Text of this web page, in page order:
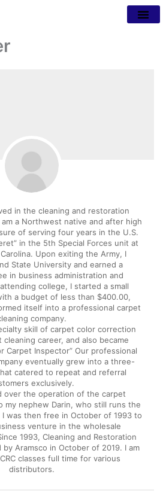
in the cleaning and restoration
am a Northwest native and after high
of serving four years in the U.S.
in the 5th Special Forces unit at
Upon exiting the Army, I
State University and earned a
in business administration and
college, I started a small
a budget of less than $400.00,
itself into a professional carpet
company.
skill of carpet color correction
cleaning career, and also became
Carpet Inspector” Our professional
eventually grew into a three-
catered to repeat and referral
exclusively.
over the operation of the carpet
my nephew Darin, who still runs the
was then free in October of 1993 to
venture in the wholesale
1993, Cleaning and Restoration
by Aramsco in October of 2019. I am
classes full time for various
distributors.